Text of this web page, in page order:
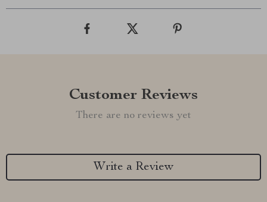
Customer Reviews
There are no reviews yet
Write a Review